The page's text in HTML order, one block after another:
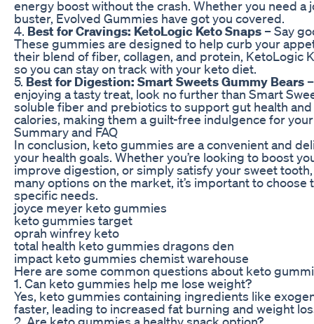
energy boost without the crash. Whether you need
buster, Evolved Gummies have got you covered.
4. Best for Cravings: KetoLogic Keto Snaps – Say
These gummies are designed to help curb your
their blend of fiber, collagen, and protein, KetoLogic
so you can stay on track with your keto diet.
5. Best for Digestion: Smart Sweets Gummy Bears
enjoying a tasty treat, look no further than Smart
soluble fiber and prebiotics to support gut health
calories, making them a guilt-free indulgence for
Summary and FAQ
In conclusion, keto gummies are a convenient and
your health goals. Whether you’re looking to boost
improve digestion, or simply satisfy your sweet
many options on the market, it’s important to
specific needs.
joyce meyer keto gummies
keto gummies target
oprah winfrey keto
total health keto gummies dragons den
impact keto gummies chemist warehouse
Here are some common questions about keto
1. Can keto gummies help me lose weight?
Yes, keto gummies containing ingredients like
faster, leading to increased fat burning and weight